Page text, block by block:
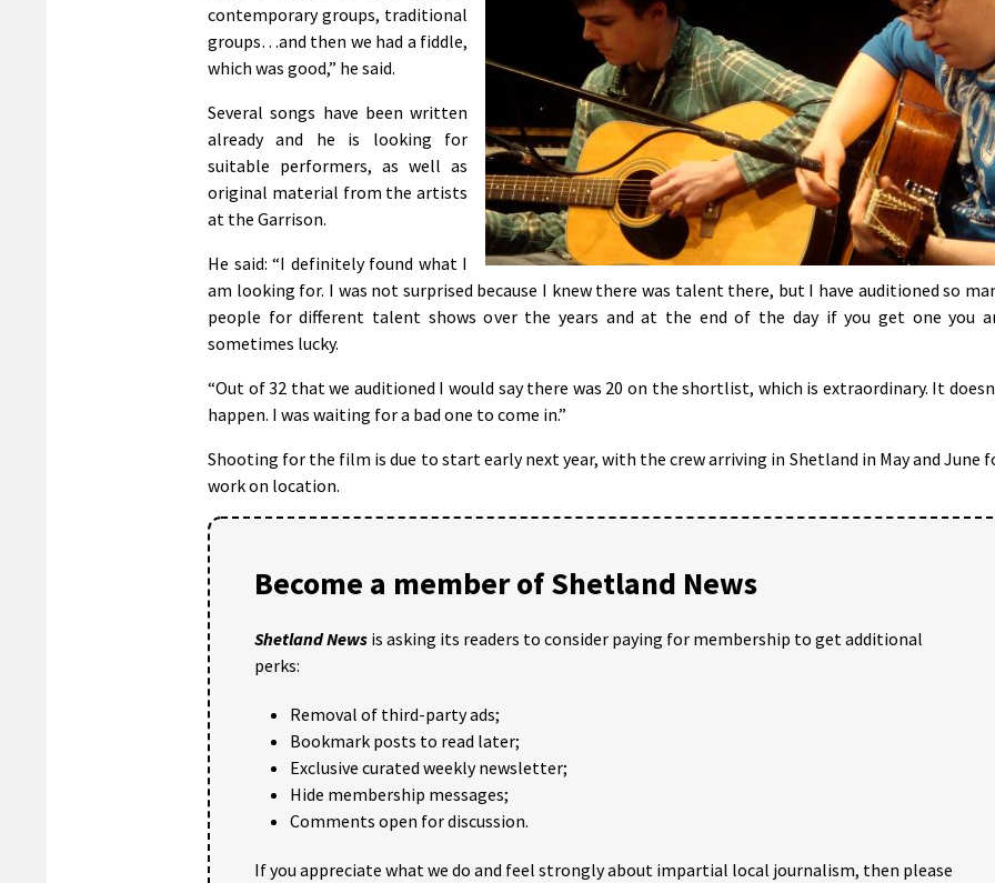
contemporary groups, traditional
groups…and then we had a fiddle,
which was good,” he said.
Several songs have been written
already and he is looking for
suitable performers, as well as
original material from the artists
at the Garrison.
He said: “I definitely found what I
am looking for. I was not surprised because I knew there was talent there, but I have auditioned so
people for different talent shows over the years and at the end of the day if you get one you
sometimes lucky.
“Out of 32 that we auditioned I would say there was 20 on the shortlist, which is extraordinary. It
happen. I was waiting for a bad one to come in.”
Shooting for the film is due to start early next year, with the crew arriving in Shetland in May and June
work on location.
Become a member of Shetland News
Shetland News is asking its readers to consider paying for membership to get additional
perks:
Removal of third-party ads;
Bookmark posts to read later;
Exclusive curated weekly newsletter;
Hide membership messages;
Comments open for discussion.
If you appreciate what we do and feel strongly about impartial local journalism, then please